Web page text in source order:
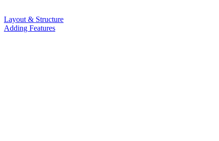
Layout & Structure
Adding Features